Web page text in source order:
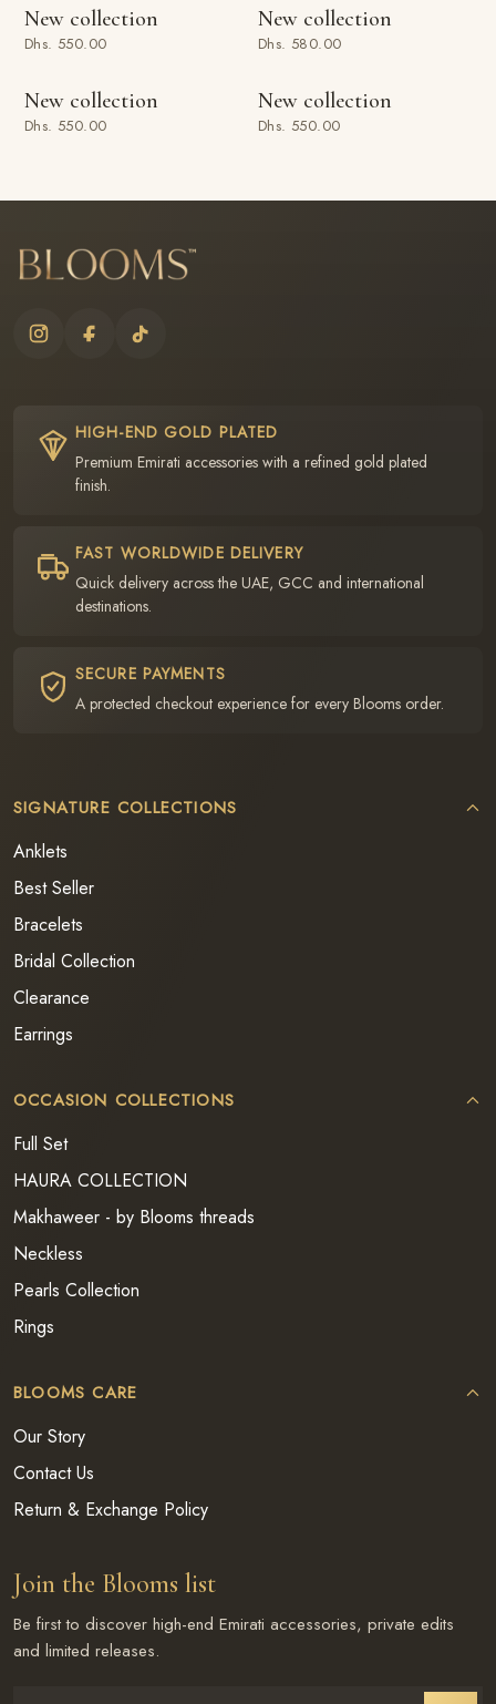
New collection
Dhs. 550.00
New collection
Dhs. 580.00
New collection
Dhs. 550.00
New collection
Dhs. 550.00
HIGH-END GOLD PLATED
Premium Emirati accessories with a refined gold plated
finish.
FAST WORLDWIDE DELIVERY
Quick delivery across the UAE, GCC and international
destinations.
SECURE PAYMENTS
A protected checkout experience for every Blooms order.
SIGNATURE COLLECTIONS
Anklets
Best Seller
Bracelets
Bridal Collection
Clearance
Earrings
OCCASION COLLECTIONS
Full Set
HAURA COLLECTION
Makhaweer - by Blooms threads
Neckless
Pearls Collection
Rings
BLOOMS CARE
Our Story
Contact Us
Return & Exchange Policy
Join the Blooms list
Be first to discover high-end Emirati accessories, private edits
and limited releases.